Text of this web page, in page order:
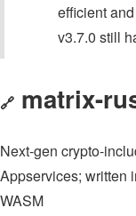
efficient
v3.7.0 still
🔗 matrix-
Next-gen crypto-
Appservices; written
WASM